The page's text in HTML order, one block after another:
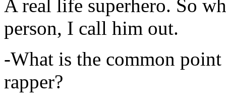
A real life superhero. So
person, I call him out.
-What is the common
rapper?